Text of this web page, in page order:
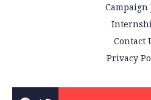
Campaign
Contact
Privacy